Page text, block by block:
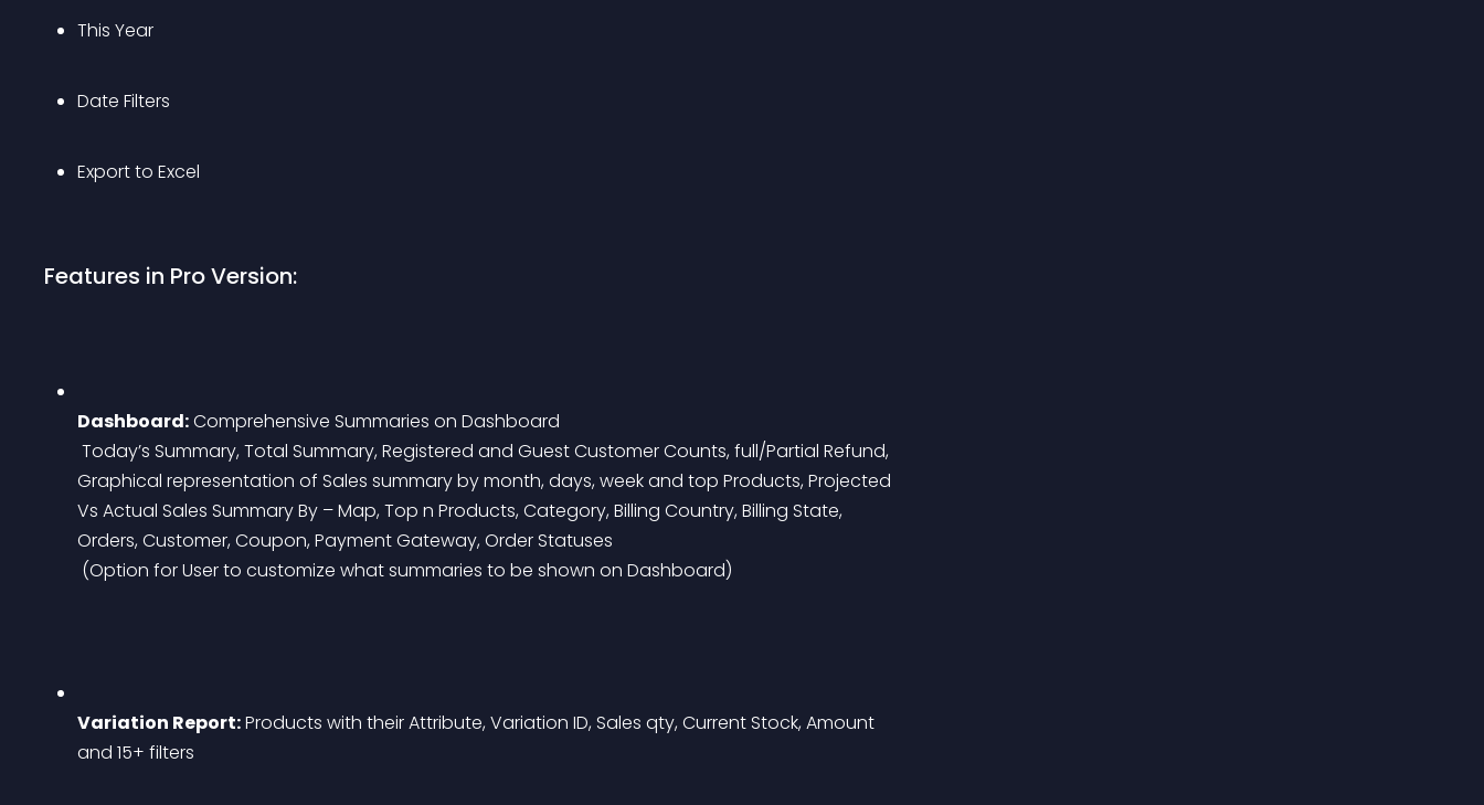
This Year
Date Filters
Export to Excel
Features in Pro Version:
Dashboard: Comprehensive Summaries on Dashboard
Graphical representation of Sales summary by month, days, week and top Products, Projected
Vs Actual Sales Summary By – Map, Top n Products, Category, Billing Country, Billing State,
Orders, Customer, Coupon, Payment Gateway, Order Statuses
(Option for User to customize what summaries to be shown on Dashboard)
Variation Report: Products with their Attribute, Variation ID, Sales qty, Current Stock, Amount
and 15+ filters